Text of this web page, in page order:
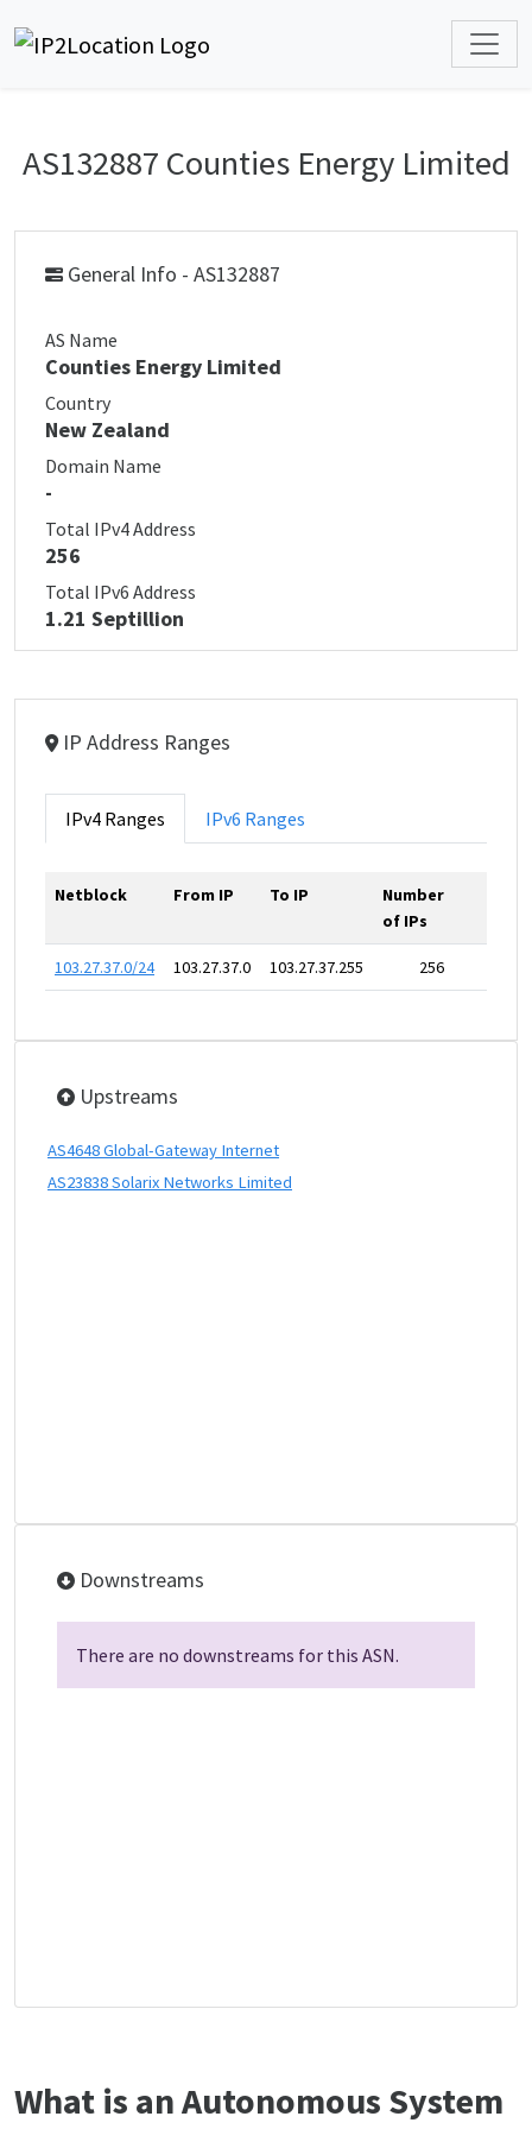
AS132887 Counties Energy Limited
General Info - AS132887
AS Name
Counties Energy Limited
Country
New Zealand
Domain Name
-
Total IPv4 Address
256
Total IPv6 Address
1.21 Septillion
IP Address Ranges
IPv4 Ranges IPv6 Ranges
Netblock From IP To IP
Number
of IPs
103.27.37.0/24 103.27.37.0 103.27.37.255 256
Upstreams
AS4648 Global-Gateway Internet
AS23838 Solarix Networks Limited
Downstreams
There are no downstreams for this ASN.
What is an Autonomous System